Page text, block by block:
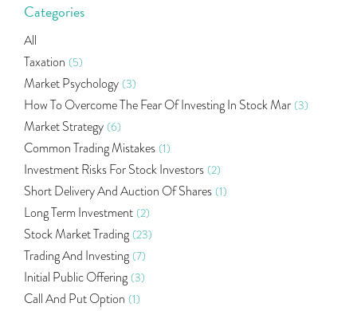
Categories
All
Taxation (5)
Market Psychology (3)
How To Overcome The Fear Of Investing In Stock Mar (3)
Market Strategy (6)
Common Trading Mistakes (1)
Investment Risks For Stock Investors (2)
Short Delivery And Auction Of Shares (1)
Long Term Investment (2)
Stock Market Trading (23)
Trading And Investing (7)
Initial Public Offering (3)
Call And Put Option (1)